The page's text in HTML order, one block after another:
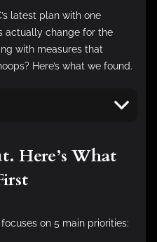
latest plan with one
actually change for the
with measures that
Here’s what we found.
Here’s What
on 5 main priorities: